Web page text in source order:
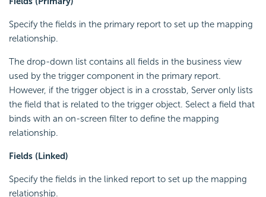
Specify the fields in the primary report to set up the mapping
relationship.
The drop-down list contains all fields in the business view
used by the trigger component in the primary report.
However, if the trigger object is in a crosstab, Server only lists
the field that is related to the trigger object. Select a field that
binds with an on-screen filter to define the mapping
relationship.
Fields (Linked)
Specify the fields in the linked report to set up the mapping
relationship.